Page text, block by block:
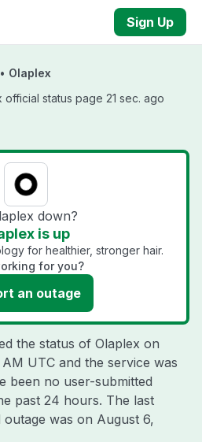
Sign Up
• Olaplex
status page 21 sec. ago
down?
is up
for healthier, stronger hair.
for you?
an outage
the status of Olaplex on
UTC and the service was
been no user-submitted
past 24 hours. The last
was on August 6,